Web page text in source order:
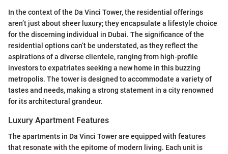
In the context of the Da Vinci Tower, the residential offerings
aren’t just about sheer luxury; they encapsulate a lifestyle choice
for the discerning individual in Dubai. The significance of the
residential options can’t be understated, as they reflect the
aspirations of a diverse clientele, ranging from high-profile
investors to expatriates seeking a new home in this buzzing
metropolis. The tower is designed to accommodate a variety of
tastes and needs, making a strong statement in a city renowned
for its architectural grandeur.
Luxury Apartment Features
The apartments in Da Vinci Tower are equipped with features
that resonate with the epitome of modern living. Each unit is